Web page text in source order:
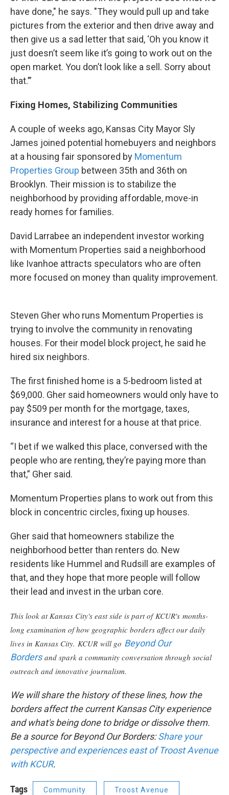
have done," he says. "They would pull up and take
pictures from the exterior and then drive away and
then give us a sad letter that said, ‘Oh you know it
just doesn’t seem like it’s going to work out on the
open market. You don’t look like a sell. Sorry about
that.’”
Fixing Homes, Stabilizing Communities
A couple of weeks ago, Kansas City Mayor Sly
James joined potential homebuyers and neighbors
at a housing fair sponsored by Momentum
Properties Group between 35th and 36th on
Brooklyn. Their mission is to stabilize the
neighborhood by providing affordable, move-in
ready homes for families.
David Larrabee an independent investor working
with Momentum Properties said a neighborhood
like Ivanhoe attracts speculators who are often
more focused on money than quality improvement.
Steven Gher who runs Momentum Properties is
trying to involve the community in renovating
houses. For their model block project, he said he
hired six neighbors.
The first finished home is a 5-bedroom listed at
$69,000. Gher said homeowners would only have to
pay $509 per month for the mortgage, taxes,
insurance and interest for a house at that price.
“I bet if we walked this place, conversed with the
people who are renting, they’re paying more than
that,” Gher said.
Momentum Properties plans to work out from this
block in concentric circles, fixing up houses.
Gher said that homeowners stabilize the
neighborhood better than renters do. New
residents like Hummel and Rudsill are examples of
that, and they hope that more people will follow
their lead and invest in the urban core.
This look at Kansas City's east side is part of KCUR's months-
long examination of how geographic borders affect our daily
lives in Kansas City. KCUR will go Beyond Our
Bordersand spark a community conversation through social
outreach and innovative journalism.
We will share the history of these lines, how the
borders affect the current Kansas City experience
and what's being done to bridge or dissolve them.
Be a source for Beyond Our Borders:Share your
perspective and experiences east ofTroost Avenue
with KCUR.
Tags Community Troost Avenue